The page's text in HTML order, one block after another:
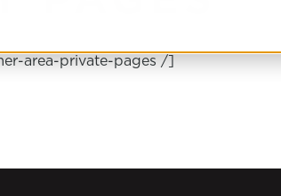
area-private-pages /]